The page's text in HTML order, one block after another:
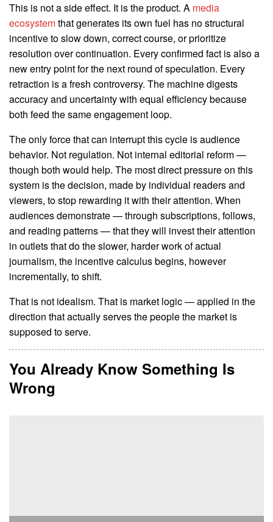
This is not a side effect. It is the product. A media
ecosystemthat generates its own fuel has no structural
incentive to slow down, correct course, or prioritize
resolution over continuation. Every confirmed fact is also a
new entry point for the next round of speculation. Every
retraction is a fresh controversy. The machine digests
accuracy and uncertainty with equal efficiency because
both feed the same engagement loop.
The only force that can interrupt this cycle is audience
behavior. Not regulation. Not internal editorial reform —
though both would help. The most direct pressure on this
system is the decision, made by individual readers and
viewers, to stop rewarding it with their attention. When
audiences demonstrate — through subscriptions, follows,
and reading patterns — that they will invest their attention
in outlets that do the slower, harder work of actual
journalism, the incentive calculus begins, however
incrementally, to shift.
That is not idealism. That is market logic — applied in the
direction that actually serves the people the market is
supposed to serve.
You Already Know Something Is
Wrong